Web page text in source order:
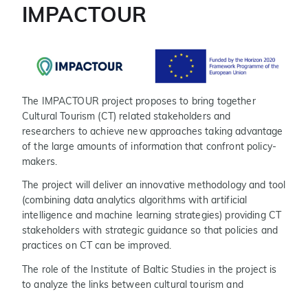
IMPACTOUR
The IMPACTOUR project proposes to bring together
Cultural Tourism (CT) related stakeholders and
researchers to achieve new approaches taking advantage
of the large amounts of information that confront policy-
makers.
The project will deliver an innovative methodology and tool
(combining data analytics algorithms with artificial
intelligence and machine learning strategies) providing CT
stakeholders with strategic guidance so that policies and
practices on CT can be improved.
The role of the Institute of Baltic Studies in the project is
to analyze the links between cultural tourism and